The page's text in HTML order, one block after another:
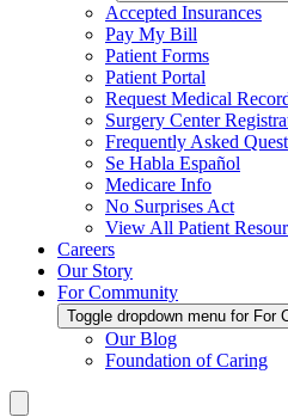
Accepted Insurances
Pay My Bill
Patient Forms
Patient Portal
Request Medical
Surgery Center
Frequently Asked
Se Habla Español
Medicare Info
No Surprises Act
View All Patient
Careers
Our Story
For Community
Toggle dropdown menu for For
Our Blog
Foundation of Caring